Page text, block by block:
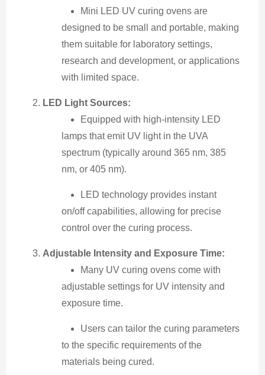
Mini LED UV curing ovens are
designed to be small and portable, making
them suitable for laboratory settings,
research and development, or applications
with limited space.
LED Light Sources:
Equipped with high-intensity LED
lamps that emit UV light in the UVA
spectrum (typically around 365 nm, 385
nm, or 405 nm).
LED technology provides instant
on/off capabilities, allowing for precise
control over the curing process.
Adjustable Intensity and Exposure Time:
Many UV curing ovens come with
adjustable settings for UV intensity and
exposure time.
Users can tailor the curing parameters
to the specific requirements of the
materials being cured.